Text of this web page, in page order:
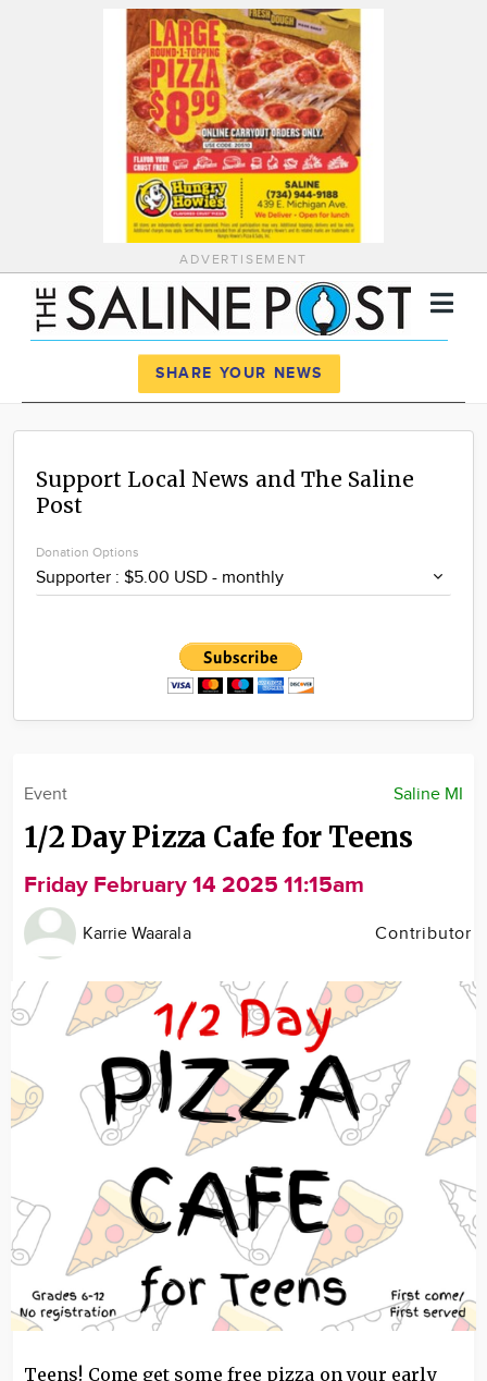
ADVERTISEMENT
News
Calendar
Advertise
SHARE YOUR NEWS
Support Local News and The Saline
Post
Donation Options
Saline MI
Event
1/2 Day Pizza Cafe for Teens
Friday February 14 2025 11:15am
Karrie Waarala Contributor
Image
Teens! Come get some free pizza on your early